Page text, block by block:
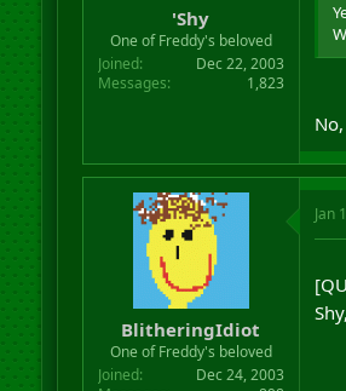
'Shy
One of Freddy's beloved
Joined
Dec 22, 2003
Messages
1,823
BlitheringIdiot
One of Freddy's beloved
Joined
Dec 24, 2003
Jan